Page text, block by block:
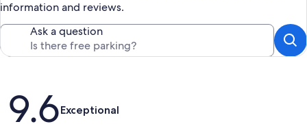
information and reviews.
Ask a question
Reviews
9.6Exceptional